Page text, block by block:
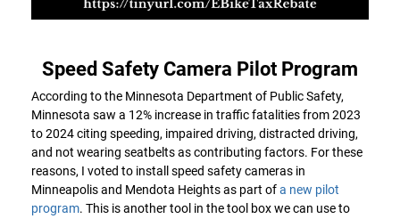
Speed Safety Camera Pilot Program
According to the Minnesota Department of Public Safety,
Minnesota saw a 12% increase in traffic fatalities from 2023
to 2024 citing speeding, impaired driving, distracted driving,
and not wearing seatbelts as contributing factors. For these
reasons, I voted to install speed safety cameras in
Minneapolis and Mendota Heights as part ofa new pilot
program. This is another tool in the tool box we can use to